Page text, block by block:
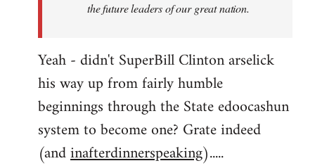
libcom.org
the future leaders of our great nation.
Yeah - didn't SuperBill Clinton arselick
his way up from fairly humble
beginnings through the State edoocashun
system to become one? Grate indeed
(andinafterdinnerspeaking).....